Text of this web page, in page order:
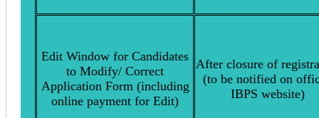
Edit Window for Candidates
to Modify/ Correct
Application Form (including
online payment for Edit)
After closure of
(to be notified on
IBPS website)